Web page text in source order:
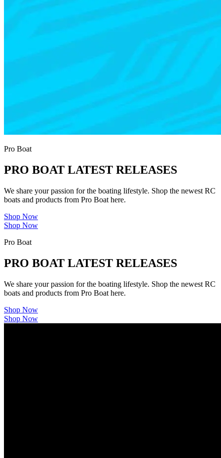
Pro Boat
PRO BOAT LATEST RELEASES
We share your passion for the boating lifestyle. Shop the newest RC
boats and products from Pro Boat here.
Shop Now
Shop Now
Pro Boat
PRO BOAT LATEST RELEASES
We share your passion for the boating lifestyle. Shop the newest RC
boats and products from Pro Boat here.
Shop Now
Shop Now